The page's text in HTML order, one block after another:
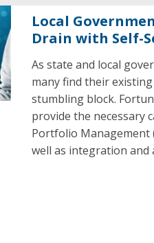
Local
Drain with Self-
As state and local
many find their
stumbling block.
provide the necessary
Portfolio Management
well as integration and